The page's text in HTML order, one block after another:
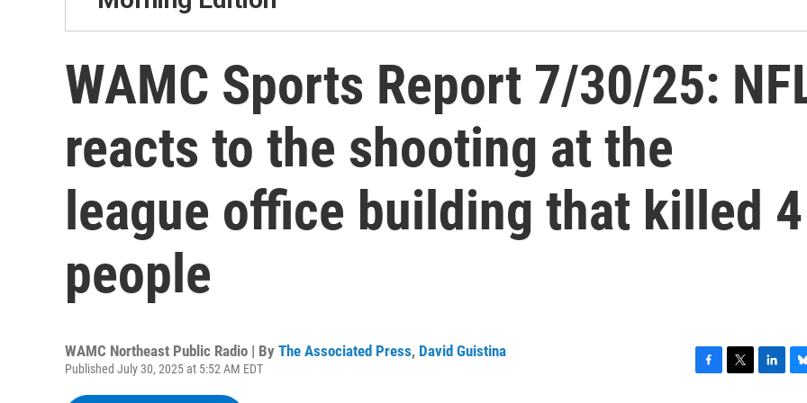
WAMC Sports Report 7/30/25:
reacts to the shooting at the
league office building that killed 4
people
WAMC Northeast Public Radio | By The Associated Press, David Guistina
Published July 30, 2025 at 5:52 AM EDT